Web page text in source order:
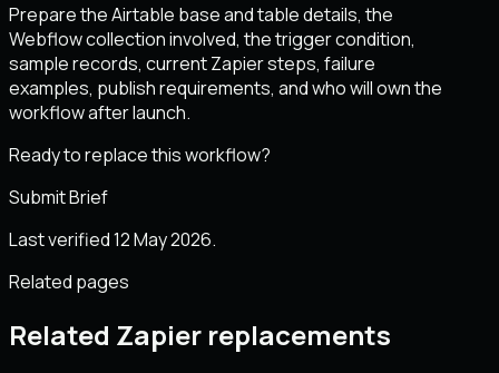
Prepare the Airtable base and table details, the
Webflow collection involved, the trigger condition,
sample records, current Zapier steps, failure
examples, publish requirements, and who will own the
workflow after launch.
Ready to replace this workflow?
Submit Brief
Last verified 12 May 2026.
Related pages
Related Zapier replacements